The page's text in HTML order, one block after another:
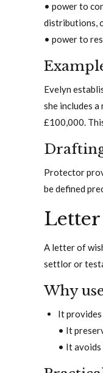
• power to
distributions,
• power to
Evelyn
she includes
£100,000.
Protector
be defined
A letter of
settlor or
Why
It
• It
• It